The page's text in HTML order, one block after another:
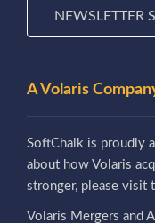
NEWSLETTER
A Volaris
SoftChalk is proudly
about how Volaris
stronger, please visit
Volaris Mergers and